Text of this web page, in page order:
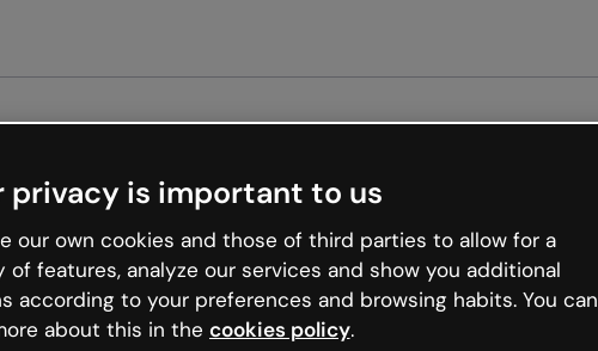
is like that and
privacy is important to us
our own cookies and those of third parties to allow for a
of features, analyze our services and show you additional
according to your preferences and browsing habits. You can
about this in the cookies policy.